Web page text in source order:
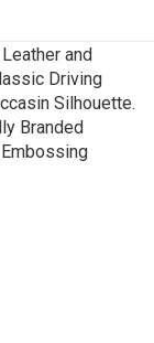
and
Driving
Silhouette.
Branded